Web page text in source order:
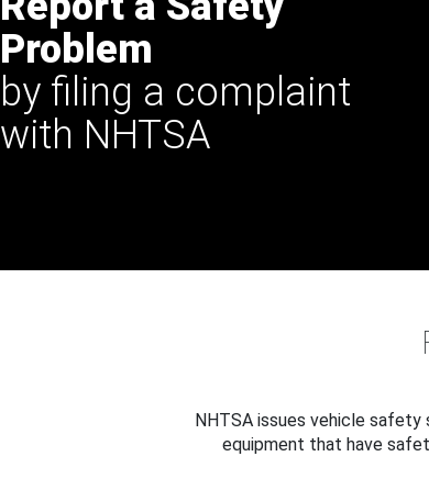
Problem
by filing a complaint
with NHTSA
NHTSA issues vehicle safety
equipment that have